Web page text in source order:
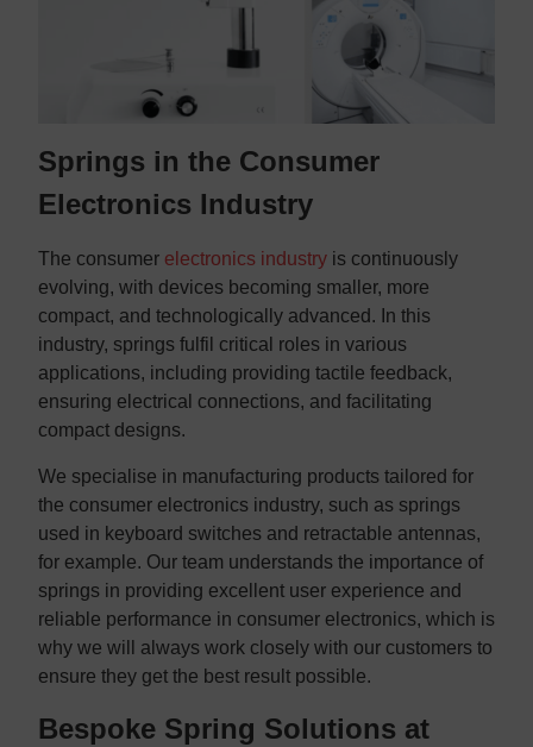
Springs in the Consumer
Electronics Industry
The consumer electronics industry is continuously
evolving, with devices becoming smaller, more
compact, and technologically advanced. In this
industry, springs fulfil critical roles in various
applications, including providing tactile feedback,
ensuring electrical connections, and facilitating
compact designs.
We specialise in manufacturing products tailored for
the consumer electronics industry, such as springs
used in keyboard switches and retractable antennas,
for example. Our team understands the importance of
springs in providing excellent user experience and
reliable performance in consumer electronics, which is
why we will always work closely with our customers to
ensure they get the best result possible.
Bespoke Spring Solutions at